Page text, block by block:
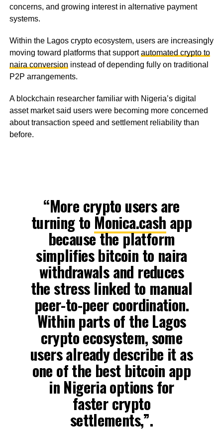
concerns, and growing interest in alternative payment
systems.
Within the Lagos crypto ecosystem, users are increasingly
moving toward platforms that supportautomated crypto to
naira conversioninstead of depending fully on traditional
P2P arrangements.
A blockchain researcher familiar with Nigeria’s digital
asset market said users were becoming more concerned
about transaction speed and settlement reliability than
before.
“More crypto users are
turning to Monica.cash app
because the platform
simplifies bitcoin to naira
withdrawals and reduces
the stress linked to manual
peer-to-peer coordination.
Within parts of the Lagos
crypto ecosystem, some
users already describe it as
one of the best bitcoin app
in Nigeria options for
faster crypto
settlements,”.